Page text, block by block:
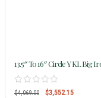
13.5″ To 16″ Circle Y KL Big
$4,069.00 $3,552.15